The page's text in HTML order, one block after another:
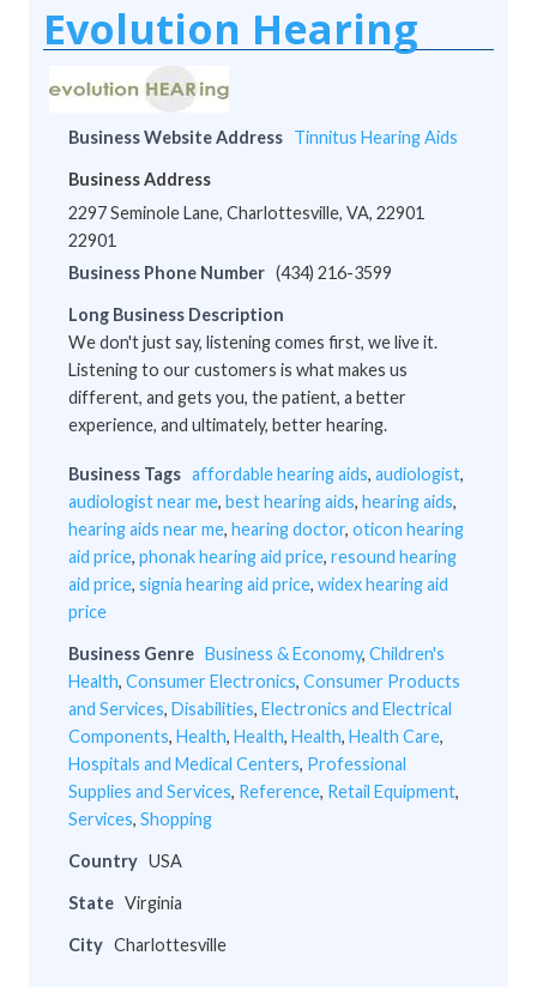
Evolution Hearing
Business Website Address Tinnitus Hearing Aids
Business Address
2297 Seminole Lane, Charlottesville, VA, 22901
22901
Business Phone Number (434) 216-3599
Long Business Description
We don't just say, listening comes first, we live it.
Listening to our customers is what makes us
different, and gets you, the patient, a better
experience, and ultimately, better hearing.
Business Tags affordable hearing aids, audiologist,
audiologist near me, best hearing aids, hearing aids,
hearing aids near me, hearing doctor, oticon hearing
aid price, phonak hearing aid price, resound hearing
aid price, signia hearing aid price, widex hearing aid
price
Business Genre Business & Economy, Children's
Health, Consumer Electronics, Consumer Products
and Services, Disabilities, Electronics and Electrical
Components, Health, Health, Health, Health Care,
Hospitals and Medical Centers, Professional
Supplies and Services, Reference, Retail Equipment,
Services, Shopping
Country USA
State Virginia
City Charlottesville